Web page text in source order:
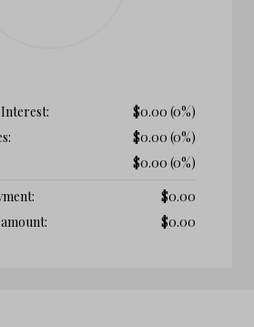
$0.00 (0%)
$0.00 (0%)
$0.00 (0%)
$0.00
$0.00